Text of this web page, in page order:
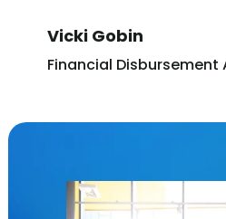
Vicki Gobin
Financial Disbursement